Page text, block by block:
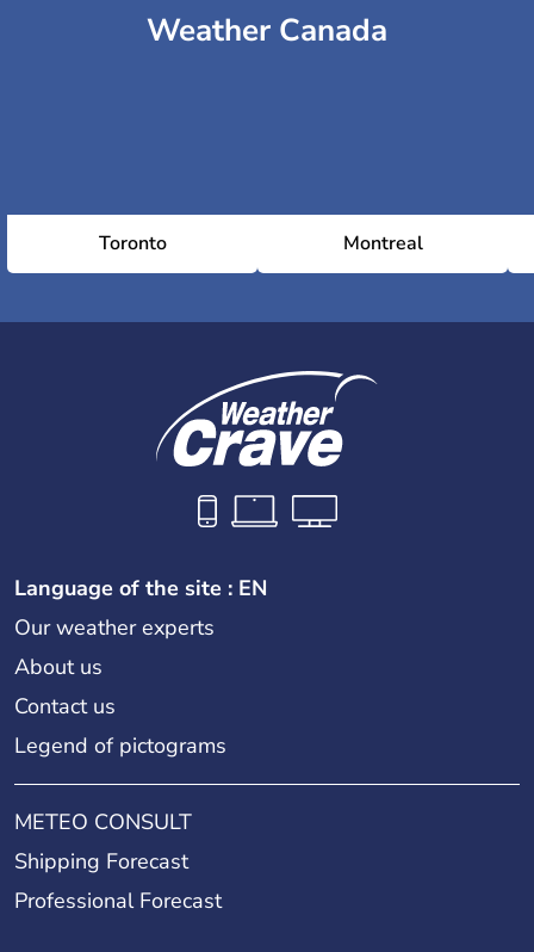
Weather Canada
Toronto Montreal
Language of the site : EN
Our weather experts
About us
Contact us
Legend of pictograms
METEO CONSULT
Shipping Forecast
Professional Forecast